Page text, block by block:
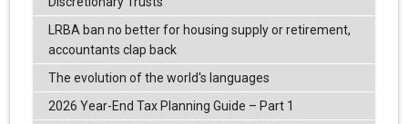
LRBA ban no better for housing supply or retirement,
accountants clap back
The evolution of the world's languages
2026 Year-End Tax Planning Guide – Part 1